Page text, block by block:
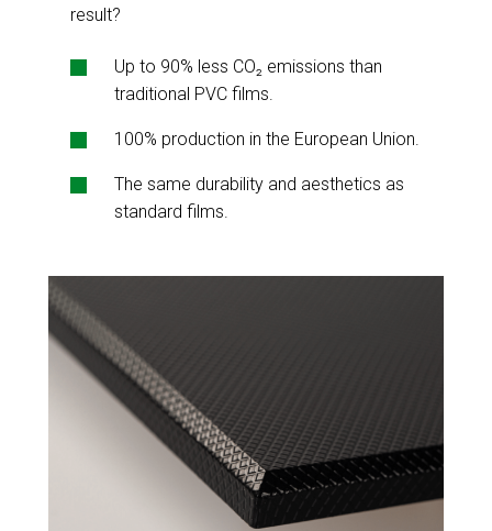
result?
Up to 90% less CO₂ emissions than
traditional PVC films.
100% production in the European Union.
The same durability and aesthetics as
standard films.